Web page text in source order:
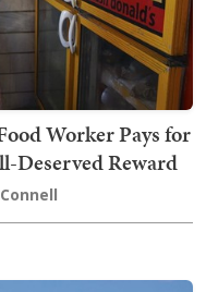
Worker Pays for
Deserved Reward